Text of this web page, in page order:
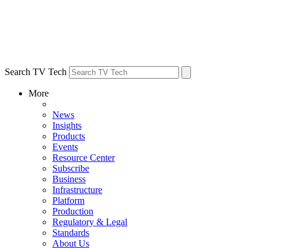
Search TV Tech
More
News
Insights
Products
Events
Resource Center
Subscribe
Business
Infrastructure
Platform
Production
Regulatory & Legal
Standards
About Us